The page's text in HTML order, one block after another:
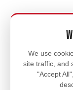
We use
site traffic, and
"Accept